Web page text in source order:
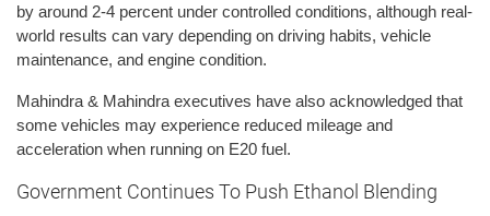
by around 2-4 percent under controlled conditions, although real-
world results can vary depending on driving habits, vehicle
maintenance, and engine condition.
Mahindra & Mahindra executives have also acknowledged that
some vehicles may experience reduced mileage and
acceleration when running on E20 fuel.
Government Continues To Push Ethanol Blending